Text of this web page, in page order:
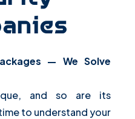
— We Solve
and so are its
to understand your